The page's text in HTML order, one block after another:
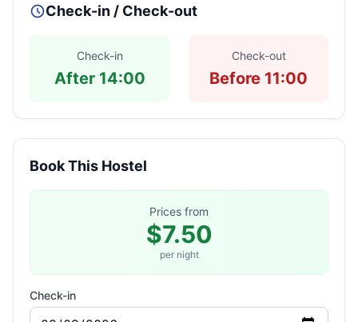
Check-in / Check-out
Check-in
After 14:00
Check-out
Before 11:00
Book This Hostel
Prices from
$7.50
per night
Check-in